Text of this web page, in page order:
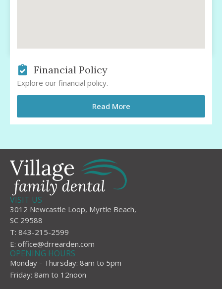
Financial Policy
Explore our financial policy.
Read More
VISIT US
3012 Newcastle Loop, Myrtle Beach,
SC 29588
T: 843-215-2599
E: office@drrearden.com
OPENING HOURS
Monday - Thursday: 8am to 5pm
Friday: 8am to 12noon